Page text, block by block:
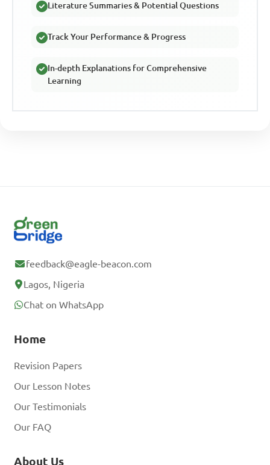
Literature Summaries & Potential Questions
Track Your Performance & Progress
In-depth Explanations for Comprehensive
Learning
feedback@eagle-beacon.com
Lagos, Nigeria
Chat on WhatsApp
Home
Revision Papers
Our Lesson Notes
Our Testimonials
Our FAQ
About Us